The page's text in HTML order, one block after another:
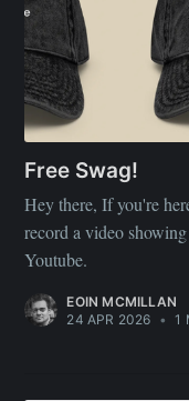
Free Swag!
Hey there, If you're
record a video
Youtube.
EOIN MCMILLAN
24 APR 2026 • 1